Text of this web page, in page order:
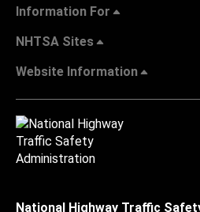
Information For
NHTSA Sites
Website Information
National Highway Traffic